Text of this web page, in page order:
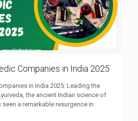
Companies in India 2025
in India 2025: Leading the
the ancient Indian science of
a remarkable resurgence in